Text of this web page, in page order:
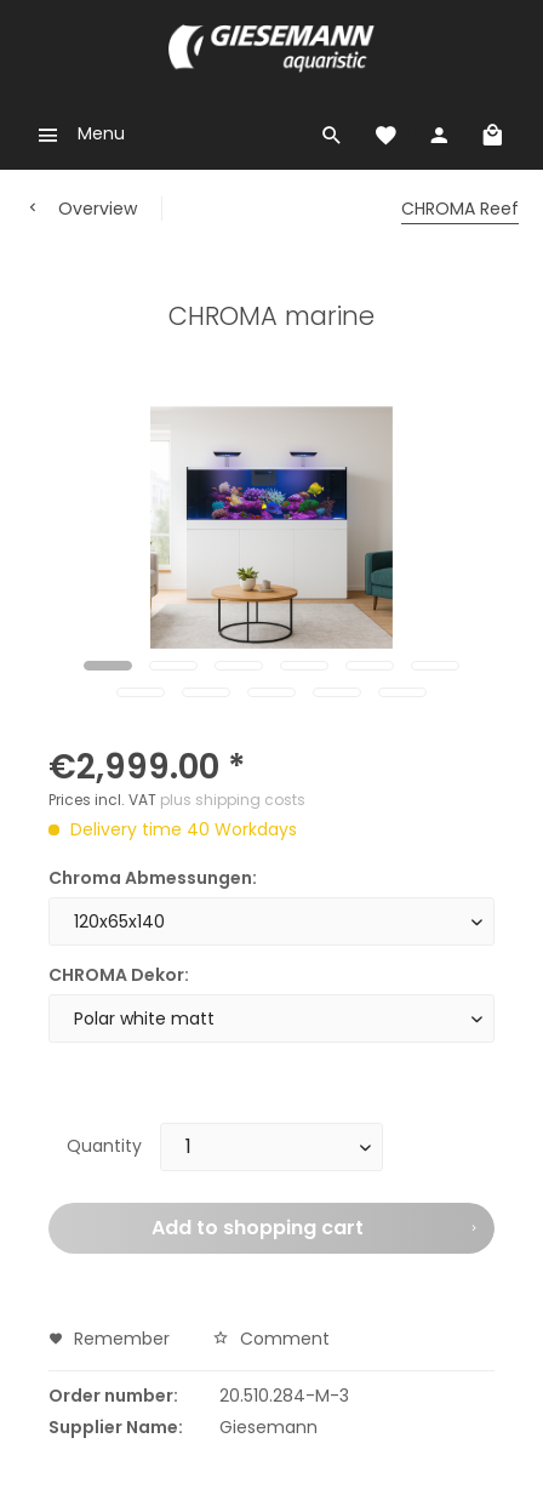
Menu
Overview CHROMA Reef
CHROMA marine
€2,999.00 *
Prices incl. VAT plus shipping costs
Delivery time 40 Workdays
Chroma Abmessungen:
CHROMA Dekor:
Quantity
Add to shopping cart
Remember Comment
Order number:
20.510.284-M-3
Supplier Name:
Giesemann